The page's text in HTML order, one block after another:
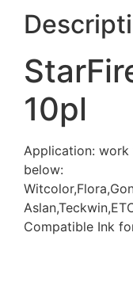
10pl
Application: work
below:
Compatible Ink